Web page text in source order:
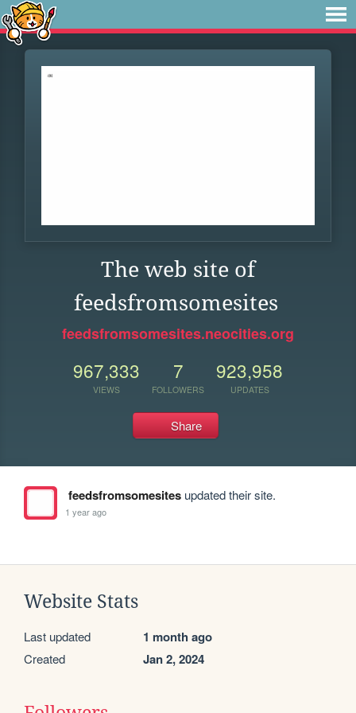
The web site of
feedsfromsomesites
feedsfromsomesites.neocities.org
967,333
VIEWS
7
FOLLOWERS
923,958
UPDATES
Share
feedsfromsomesitesupdated their site.
1 year ago
Website Stats
Last updated 1 month ago
Created Jan 2, 2024